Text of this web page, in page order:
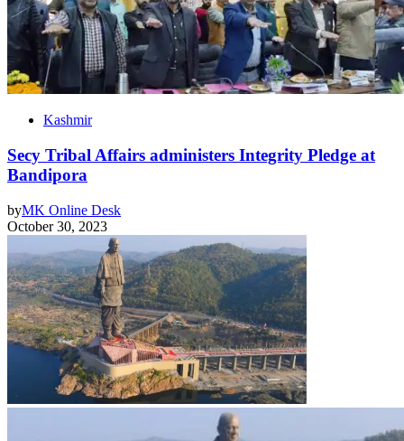
Kashmir
Secy Tribal Affairs administers Integrity Pledge at
Bandipora
byMK Online Desk
October 30, 2023